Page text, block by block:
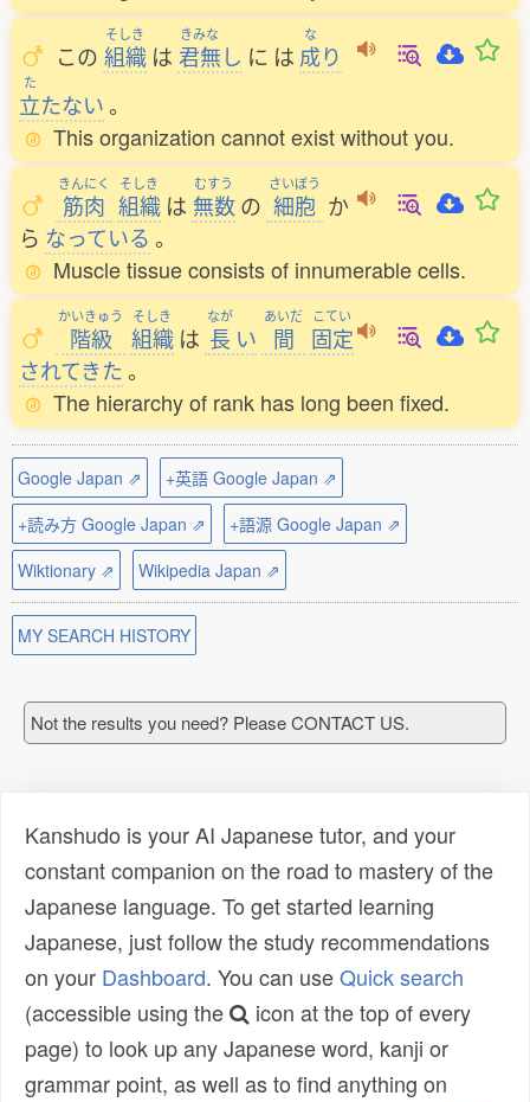
この
そしき
組織 は
きみな
君無し に は
な
成り
た
立たない。
This organization cannot exist without you.
きんにく
筋肉
そしき
組織 は
むすう
無数 の
さいぼう
細胞 か
ら なっている 。
Muscle tissue consists of innumerable cells.
かいきゅう
階級
そしき
組織 は
なが
長 い
あいだ
間
こてい
固定
されてきた 。
The hierarchy of rank has long been fixed.
Google Japan ⇗
+英語 Google Japan ⇗
+読み方 Google Japan ⇗
+語源 Google Japan ⇗
Wiktionary ⇗
Wikipedia Japan ⇗
MY SEARCH HISTORY
Not the results you need? Please CONTACT US.
Kanshudo is your AI Japanese tutor, and your
constant companion on the road to mastery of the
Japanese language. To get started learning
Japanese, just follow the study recommendations
on your Dashboard. You can useQuick search
(accessible using the
icon at the top of every
page) to look up any Japanese word, kanji or
grammar point, as well as to find anything on